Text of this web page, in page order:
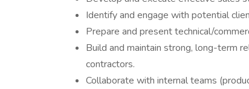
Identify and engage with potential
Prepare and present technical/
Build and maintain strong, long-term
contractors.
Collaborate with internal teams